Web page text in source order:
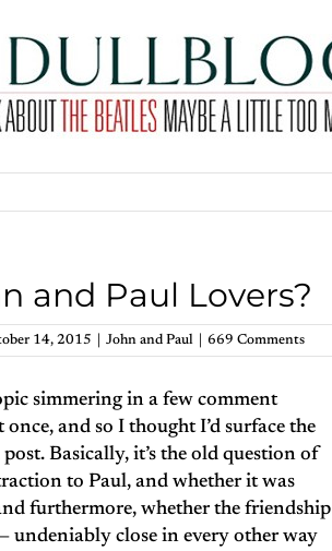
and Paul Lovers?
14, 2015 John and Paul 669 Comments
simmering in a few comment
once, and so I thought I’d surface the
post. Basically, it’s the old question of
to Paul, and whether it was
furthermore, whether the friendship
undeniably close in every other way